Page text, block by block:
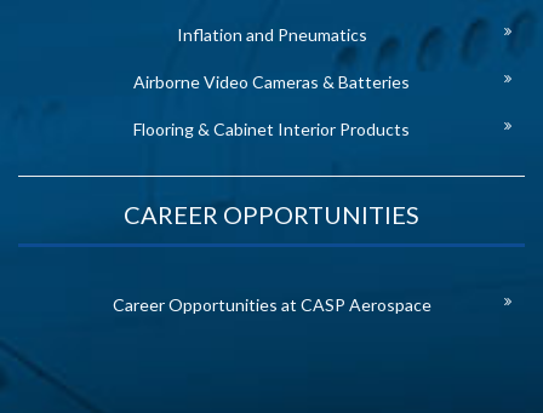
Inflation and Pneumatics
Airborne Video Cameras & Batteries
Flooring & Cabinet Interior Products
CAREER OPPORTUNITIES
Career Opportunities at CASP Aerospace